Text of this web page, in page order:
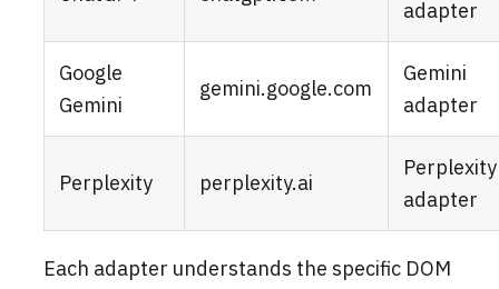
adapter
Google
Gemini
gemini.google.com
Gemini
adapter
Perplexity perplexity.ai
Perplexity
adapter
Each adapter understands the specific DOM